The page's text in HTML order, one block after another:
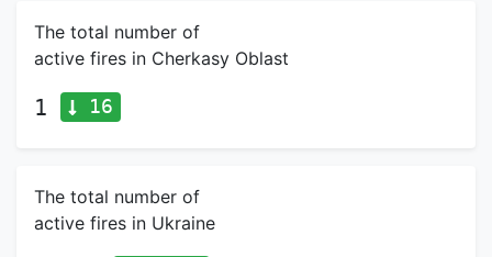
The total number of
active fires in Cherkasy Oblast
1 16
The total number of
active fires in Ukraine